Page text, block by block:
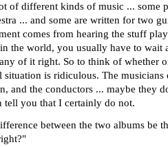
of different kinds of music ... some
... and some are written for two
comes from hearing the stuff
the world, you usually have to wait
of it right. So to think of whether
situation is ridiculous. The musicians
and the conductors ... maybe they
tell you that I certainly do not.
between the two albums be